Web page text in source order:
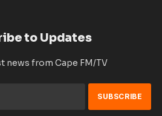
to Updates
news from Cape FM/TV